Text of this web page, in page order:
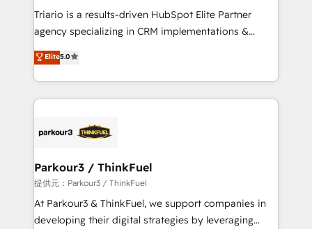
B2B sectors such as manufacturing, SaaS and
business services. We prepare a customized
impact of your digital transformation, including a
detailed financial rationale with a focus on ROI and
embark on a transformational journey that sets your
business up for long-term success. Unlock your
Triario is a results-driven HubSpot Elite Partner
agency specializing in CRM implementations &
migrations, Revenue Operations, Custom
Integrations, Custom AI agents and AI-ready Website
Design With over 15 years of experience, we help
companies bridge the gap between marketing, sales,
data hygiene, and tailored HubSpot solutions. Our
a global consultancy with the care and agility of a
boutique firm. At Triario, we’re big enough to deliver
but small enough to listen. Our Services: HubSpot
implementations & data migration Custom AI agents
Elite5.0
Parkour3 / ThinkFuel
提供元：Parkour3 / ThinkFuel
At Parkour3 & ThinkFuel, we support companies in
developing their digital strategies by leveraging